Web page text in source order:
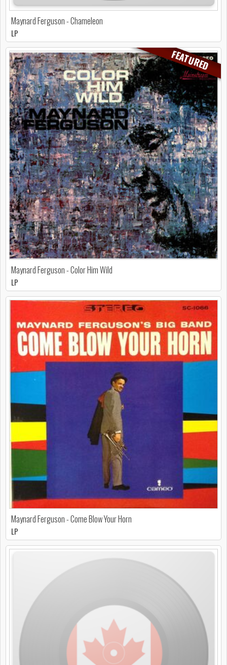
Maynard Ferguson - Chameleon
LP
FEATURED
Maynard Ferguson - Color Him Wild
LP
Maynard Ferguson - Come Blow Your Horn
LP